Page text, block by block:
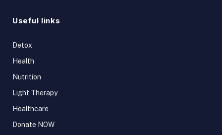
Useful links
Detox
Health
Nutrition
Light Therapy
Healthcare
Donate NOW